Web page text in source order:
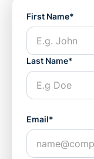
First Name*
Last Name*
Email*